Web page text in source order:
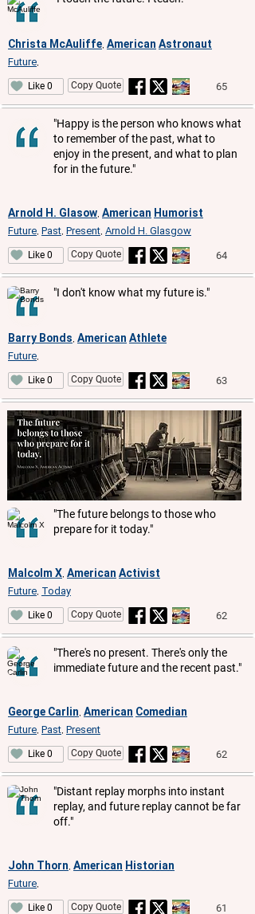
Christa McAuliffe American Astronaut
Future
Like 0 Copy Quote 65
"Happy is the person who knows what
to remember of the past, what to
enjoy in the present, and what to plan
for in the future."
Arnold H. Glasow American Humorist
Future Past Present Arnold H. Glasgow
Like 0 Copy Quote 64
"I don't know what my future is."
Barry Bonds American Athlete
Future
Like 0 Copy Quote 63
"The future belongs to those who
prepare for it today."
Malcolm X American Activist
Future Today
Like 0 Copy Quote 62
"There's no present. There's only the
immediate future and the recent past."
George Carlin American Comedian
Future Past Present
Like 0 Copy Quote 62
"Distant replay morphs into instant
replay, and future replay cannot be far
off."
John Thorn American Historian
Future
Like 0 Copy Quote 61